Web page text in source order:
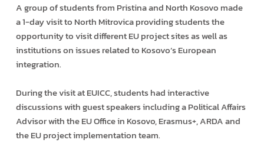
A group of students from Pristina and North Kosovo made
a 1-day visit to North Mitrovica providing students the
opportunity to visit different EU project sites as well as
institutions on issues related to Kosovo’s European
integration.
During the visit at EUICC, students had interactive
discussions with guest speakers including a Political Affairs
Advisor with the EU Office in Kosovo, Erasmus+, ARDA and
the EU project implementation team.